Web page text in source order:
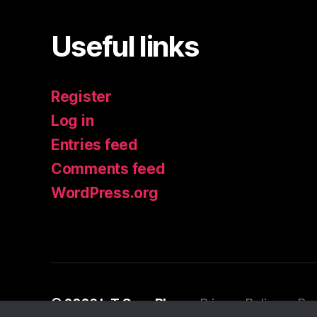
Useful links
Register
Log in
Entries feed
Comments feed
WordPress.org
© 2026IoT Guru Blog Privacy Policy